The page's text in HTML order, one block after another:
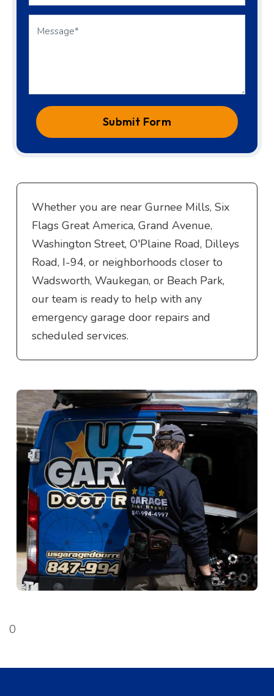
Submit Form
Whether you are near Gurnee Mills, Six
Flags Great America, Grand Avenue,
Washington Street, O'Plaine Road, Dilleys
Road, I-94, or neighborhoods closer to
Wadsworth, Waukegan, or Beach Park,
our team is ready to help with any
emergency garage door repairs and
scheduled services.
0